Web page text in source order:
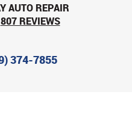
AUTO REPAIR
807 REVIEWS
374-7855